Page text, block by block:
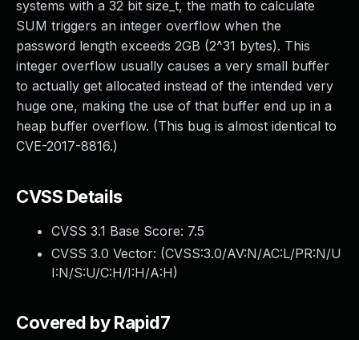
systems with a 32 bit size_t, the math to calculate
SUM triggers an integer overflow when the
password length exceeds 2GB (2^31 bytes). This
integer overflow usually causes a very small buffer
to actually get allocated instead of the intended very
huge one, making the use of that buffer end up in a
heap buffer overflow. (This bug is almost identical to
CVE-2017-8816.)
CVSS Details
CVSS 3.1 Base Score: 7.5
CVSS 3.0 Vector: (CVSS:3.0/AV:N/AC:L/PR:N/U
I:N/S:U/C:H/I:H/A:H)
Covered by Rapid7